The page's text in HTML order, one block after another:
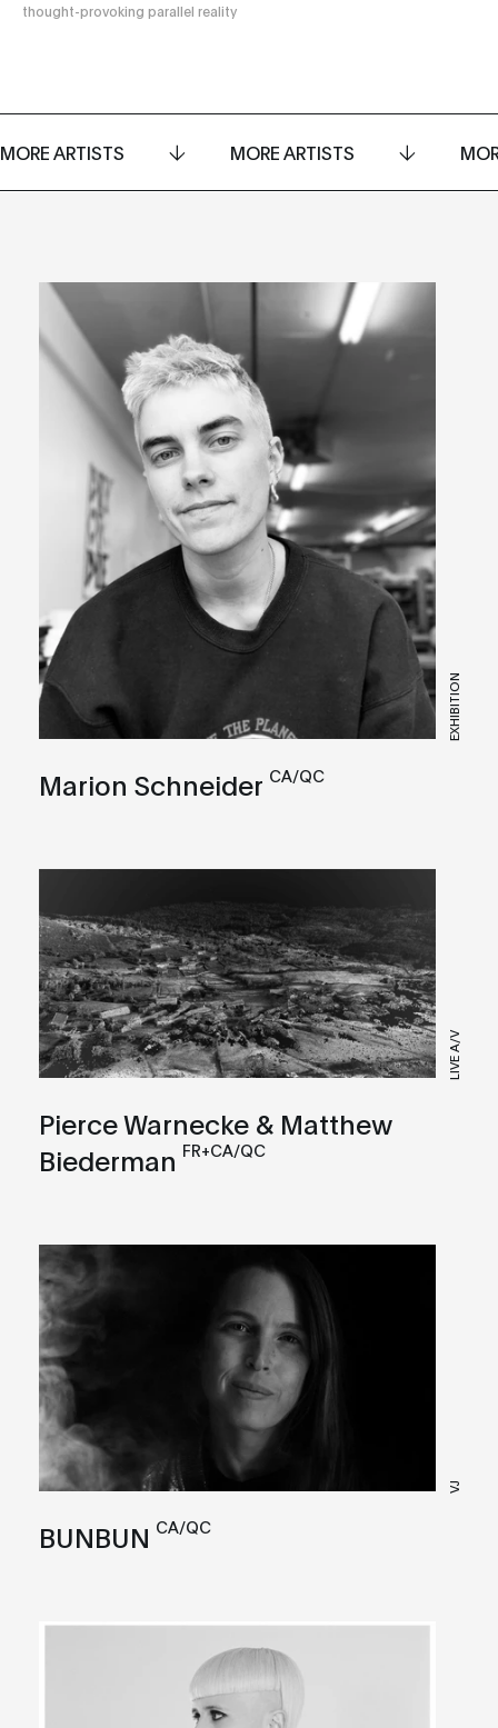
thought-provoking parallel reality
MORE ARTISTS MORE ARTISTS
EXHIBITION
Marion Schneider CA/QC
LIVE A/V
Pierce Warnecke & Matthew
Biederman FR+CA/QC
VJ
BUNBUN CA/QC